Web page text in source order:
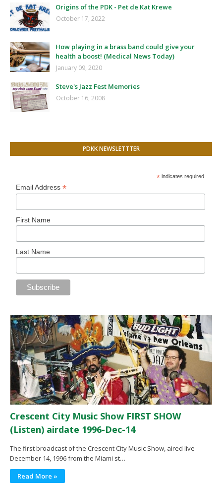
Origins of the PDK - Pet de Kat Krewe
October 17, 2022
How playing in a brass band could give your
health a boost! (Medical News Today)
January 09, 2020
Steve's Jazz Fest Memories
October 16, 2008
PDKK NEWSLETTTER
* indicates required
Email Address*
First Name
Last Name
Crescent City Music Show FIRST SHOW
(Listen) airdate 1996-Dec-14
The first broadcast of the Crescent City Music Show, aired live
December 14, 1996 from the Miami st…
Read More »